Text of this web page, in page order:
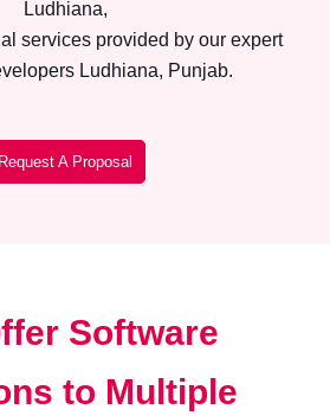
Ludhiana,
services provided by our expert
Ludhiana, Punjab.
Request A Proposal
Software
to Multiple